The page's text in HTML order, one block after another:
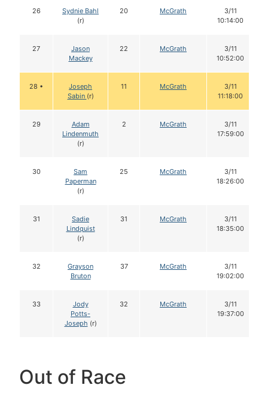
26
Sydnie Bahl
(r)
20 McGrath
3/11
10:14:00
27
Jason
Mackey
22 McGrath
3/11
10:52:00
28 •
Joseph
Sabin (r)
11 McGrath
3/11
11:18:00
29
Adam
Lindenmuth
(r)
2 McGrath
3/11
17:59:00
30
Sam
Paperman
(r)
25 McGrath
3/11
18:26:00
31
Sadie
Lindquist
(r)
31 McGrath
3/11
18:35:00
32
Grayson
Bruton
37 McGrath
3/11
19:02:00
33
Jody
Potts-
Joseph (r)
32 McGrath
3/11
19:37:00
Out of Race